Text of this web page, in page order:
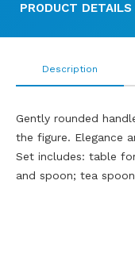
PRODUCT DETAILS
Description
Gently rounded
the figure. Elegance
Set includes: table
and spoon; tea